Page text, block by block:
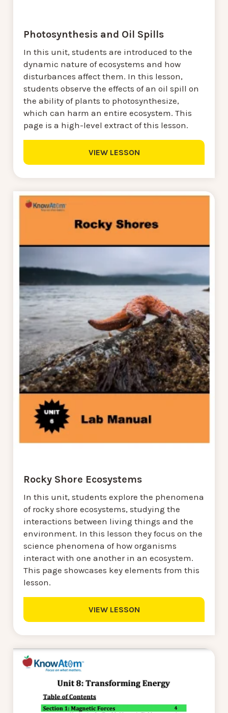
Photosynthesis and Oil Spills
In this unit, students are introduced to the
dynamic nature of ecosystems and how
disturbances affect them. In this lesson,
students observe the effects of an oil spill on
the ability of plants to photosynthesize,
which can harm an entire ecosystem. This
page is a high-level extract of this lesson.
VIEW LESSON
Rocky Shore Ecosystems
In this unit, students explore the phenomena
of rocky shore ecosystems, studying the
interactions between living things and the
environment. In this lesson they focus on the
science phenomena of how organisms
interact with one another in an ecosystem.
This page showcases key elements from this
lesson.
VIEW LESSON